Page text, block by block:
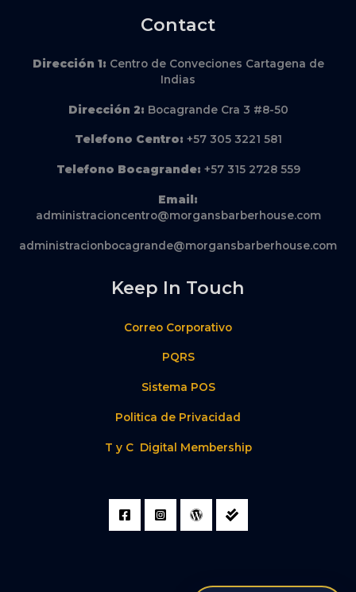
Contact
Dirección 1: Centro de Conveciones Cartagena de
Indias
Dirección 2: Bocagrande Cra 3 #8-50
Telefono Centro: +57 305 3221 581
Telefono Bocagrande: +57 315 2728 559
Email:
administracioncentro@morgansbarberhouse.com
administracionbocagrande@morgansbarberhouse.com
Keep In Touch
Correo Corporativo
PQRS
Sistema POS
Politica de Privacidad
T y C Digital Membership